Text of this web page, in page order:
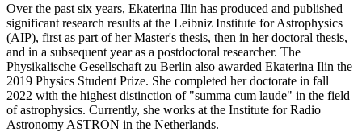
Over the past six years, Ekaterina Ilin has produced and published
significant research results at the Leibniz Institute for Astrophysics
(AIP), first as part of her Master's thesis, then in her doctoral thesis,
and in a subsequent year as a postdoctoral researcher. The
Physikalische Gesellschaft zu Berlin also awarded Ekaterina Ilin the
2019 Physics Student Prize. She completed her doctorate in fall
2022 with the highest distinction of "summa cum laude" in the field
of astrophysics. Currently, she works at the Institute for Radio
Astronomy ASTRON in the Netherlands.